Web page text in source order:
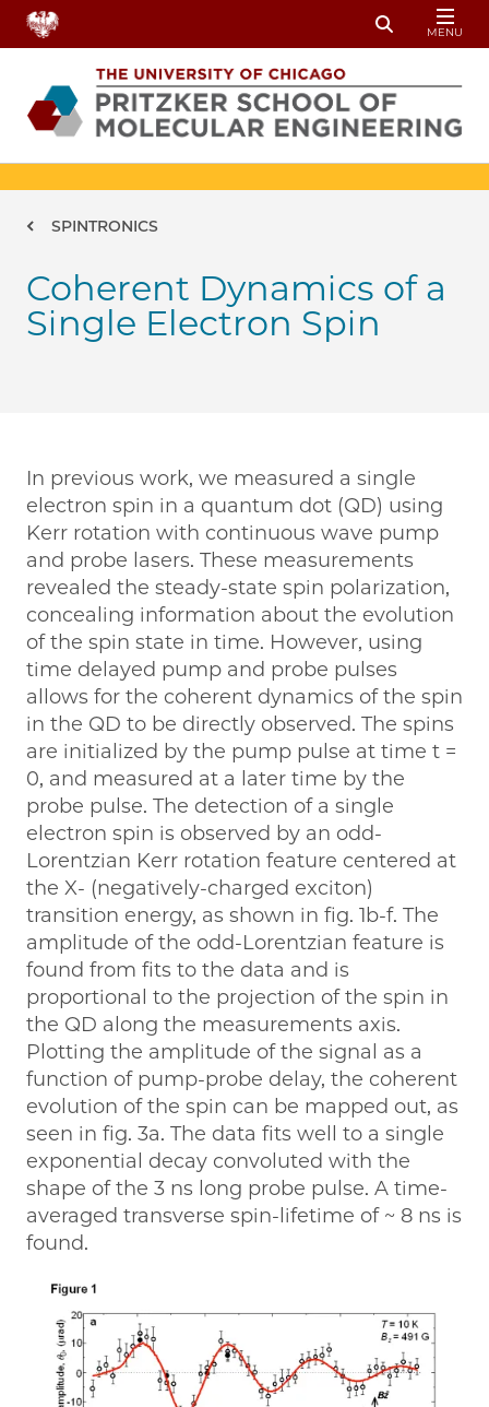
Skip to main content
Toggle
MENU
Breadcrumb
SPINTRONICS
Coherent Dynamics of a
Single Electron Spin
In previous work, we measured a single
electron spin in a quantum dot (QD) using
Kerr rotation with continuous wave pump
and probe lasers. These measurements
revealed the steady-state spin polarization,
concealing information about the evolution
of the spin state in time. However, using
time delayed pump and probe pulses
allows for the coherent dynamics of the spin
in the QD to be directly observed. The spins
are initialized by the pump pulse at time t =
0, and measured at a later time by the
probe pulse. The detection of a single
electron spin is observed by an odd-
Lorentzian Kerr rotation feature centered at
the X- (negatively-charged exciton)
transition energy, as shown in fig. 1b-f. The
amplitude of the odd-Lorentzian feature is
found from fits to the data and is
proportional to the projection of the spin in
the QD along the measurements axis.
Plotting the amplitude of the signal as a
function of pump-probe delay, the coherent
evolution of the spin can be mapped out, as
seen in fig. 3a. The data fits well to a single
exponential decay convoluted with the
shape of the 3 ns long probe pulse. A time-
averaged transverse spin-lifetime of ~ 8 ns is
found.